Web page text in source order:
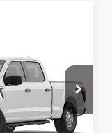
LEASE
$45,626
SALE PRICE